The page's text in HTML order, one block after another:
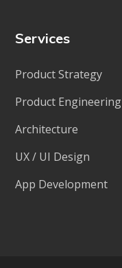
Services
Product Strategy
Product Engineering
Architecture
UX / UI Design
App Development